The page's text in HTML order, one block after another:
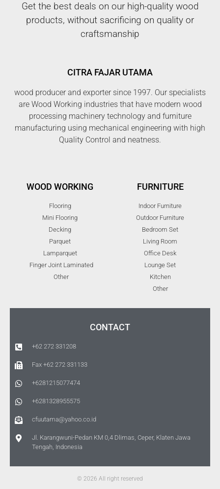
Get the best deals on our high-quality wood
products, without sacrificing on quality or
craftsmanship
CITRA FAJAR UTAMA
wood producer and exporter since 1997. Our specialists
are Wood Working industries that have modern wood
processing machinery technology and furniture
manufacturing using mechanical engineering with high
Quality Control and neatness.
WOOD WORKING
Flooring
Mini Flooring
Decking
Parquet
Lamparquet
Finger Joint Laminated
Other
FURNITURE
Indoor Furniture
Outdoor Furniture
Bedroom Set
Living Room
Office Desk
Lounge Set
Kitchen
Other
CONTACT
+62 272 331208
Fax +62 272 331133
+6281215077474
+6281328955575
cfuutama@yahoo.co.id
Jl. Karangwuni-Pedan KM 0,4 Dlimas, Ceper, Klaten Jawa
Tengah, Indonesia
© 2026 All right reserved